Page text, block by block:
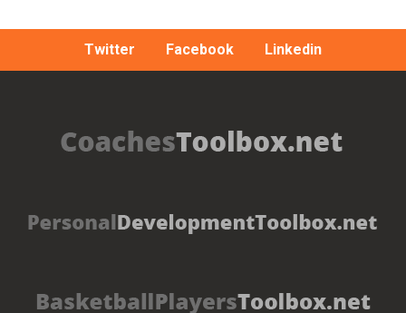
Twitter Facebook Linkedin